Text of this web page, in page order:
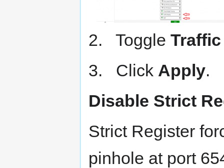
2. Toggle
3. Click Apply.
Disable Strict
Strict Register
pinhole at port